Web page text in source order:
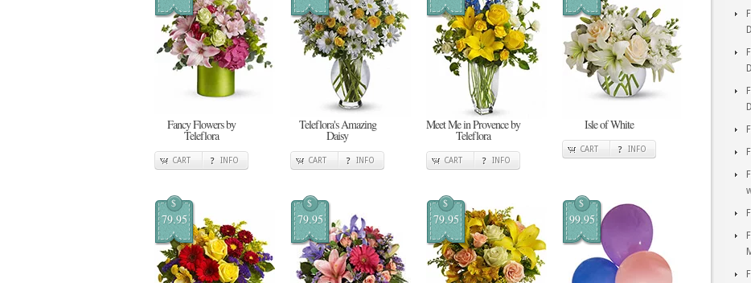
Fancy Flowers by
Teleflora
CART INFO
Teleflora's Amazing
Daisy
CART INFO
Meet Me in Provence by
Teleflora
CART INFO
Isle of White
CART INFO
$
79.95
$
79.95
$
79.95
$
99.95